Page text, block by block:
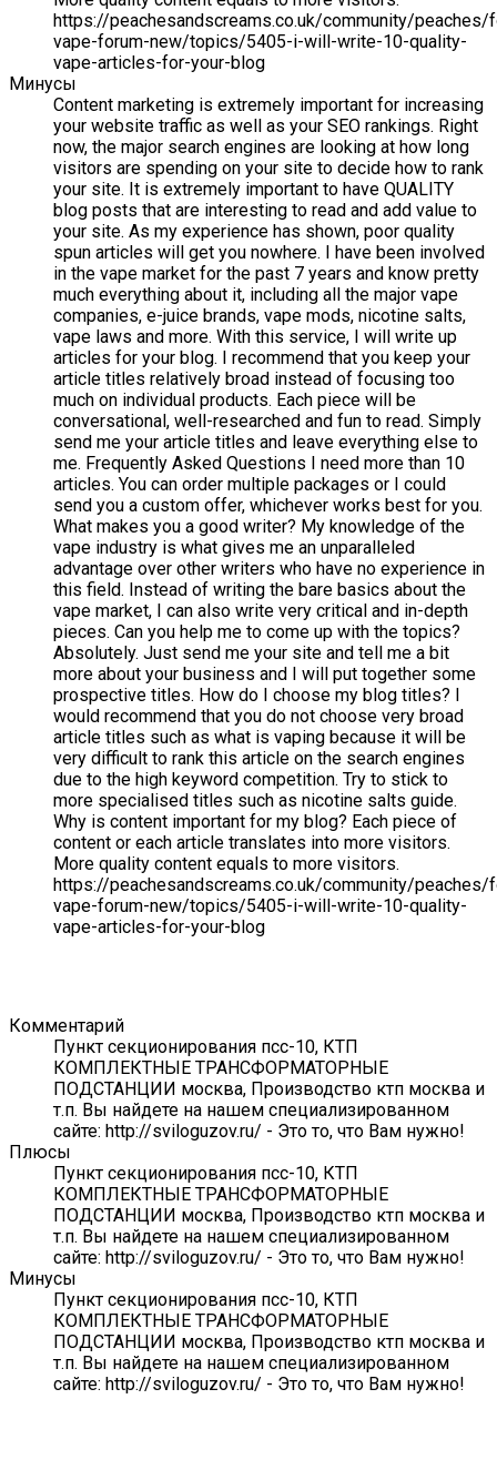
https://peachesandscreams.co.uk/community/
vape-forum-new/topics/5405-i-will-write-10-quality-
vape-articles-for-your-blog
Минусы
Content marketing is extremely important for increasing
your website traffic as well as your SEO rankings. Right
now, the major search engines are looking at how long
visitors are spending on your site to decide how to rank
your site. It is extremely important to have QUALITY
blog posts that are interesting to read and add value to
your site. As my experience has shown, poor quality
spun articles will get you nowhere. I have been involved
in the vape market for the past 7 years and know pretty
much everything about it, including all the major vape
companies, e-juice brands, vape mods, nicotine salts,
vape laws and more. With this service, I will write up
articles for your blog. I recommend that you keep your
article titles relatively broad instead of focusing too
much on individual products. Each piece will be
conversational, well-researched and fun to read. Simply
send me your article titles and leave everything else to
me. Frequently Asked Questions I need more than 10
articles. You can order multiple packages or I could
send you a custom offer, whichever works best for you.
What makes you a good writer? My knowledge of the
vape industry is what gives me an unparalleled
advantage over other writers who have no experience in
this field. Instead of writing the bare basics about the
vape market, I can also write very critical and in-depth
pieces. Can you help me to come up with the topics?
Absolutely. Just send me your site and tell me a bit
more about your business and I will put together some
prospective titles. How do I choose my blog titles? I
would recommend that you do not choose very broad
article titles such as what is vaping because it will be
very difficult to rank this article on the search engines
due to the high keyword competition. Try to stick to
more specialised titles such as nicotine salts guide.
Why is content important for my blog? Each piece of
content or each article translates into more visitors.
More quality content equals to more visitors.
https://peachesandscreams.co.uk/community/
vape-forum-new/topics/5405-i-will-write-10-quality-
vape-articles-for-your-blog
Комментарий
Пункт секционирования псс-10, КТП
КОМПЛЕКТНЫЕ ТРАНСФОРМАТОРНЫЕ
ПОДСТАНЦИИ москва, Производство ктп москва и
т.п. Вы найдете на нашем специализированном
сайте: http://sviloguzov.ru/ - Это то, что Вам нужно!
Плюсы
Пункт секционирования псс-10, КТП
КОМПЛЕКТНЫЕ ТРАНСФОРМАТОРНЫЕ
ПОДСТАНЦИИ москва, Производство ктп москва и
т.п. Вы найдете на нашем специализированном
сайте: http://sviloguzov.ru/ - Это то, что Вам нужно!
Минусы
Пункт секционирования псс-10, КТП
КОМПЛЕКТНЫЕ ТРАНСФОРМАТОРНЫЕ
ПОДСТАНЦИИ москва, Производство ктп москва и
т.п. Вы найдете на нашем специализированном
сайте: http://sviloguzov.ru/ - Это то, что Вам нужно!